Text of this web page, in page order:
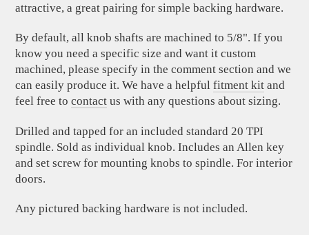
attractive, a great pairing for simple backing hardware.
By default, all knob shafts are machined to 5/8". If you
know you need a specific size and want it custom
machined, please specify in the comment section and we
can easily produce it. We have a helpfulfitment kit and
feel free tocontact us with any questions about sizing.
Drilled and tapped for an included standard 20 TPI
spindle. Sold as individual knob. Includes an Allen key
and set screw for mounting knobs to spindle. For interior
doors.
Any pictured backing hardware is not included.